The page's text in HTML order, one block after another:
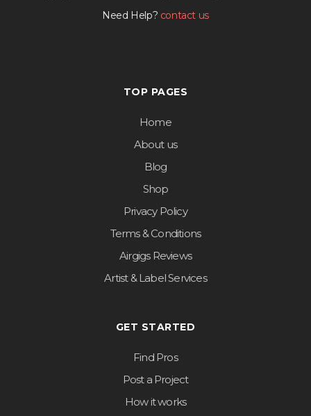
Need Help? contact us
TOP PAGES
Home
About us
Blog
Shop
Privacy Policy
Terms & Conditions
Airgigs Reviews
Artist & Label Services
GET STARTED
Find Pros
Post a Project
How it works